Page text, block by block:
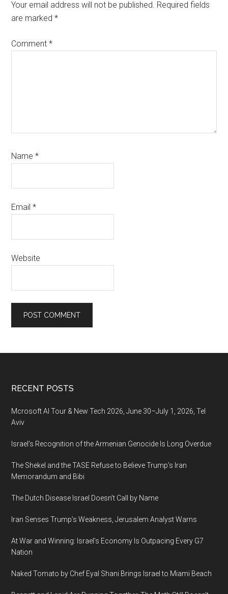
Your email address will not be published. Required fields
are marked*
Comment*
Name*
Email*
Website
Footer
RECENT POSTS
Mcrosoft AI Tour & New Tech 2026, June 30–July 1, 2026, Tel
Aviv
Israel’s Recognition of the Armenian Genocide Is Long Overdue
The Shekel and the TASE Refuse to Believe Trump’s Iran
Memorandum and Bibi
The Dutch Disease Israel Doesn’t Call by Name
Iran Senses Trump’s Weakness, Jerusalem Analyst Warns
At War and Winning: Israel’s Economy Is Outpacing Every G7
Nation
Naked Tomato by Chef Eyal Shani Brings Israel to Miami Beach